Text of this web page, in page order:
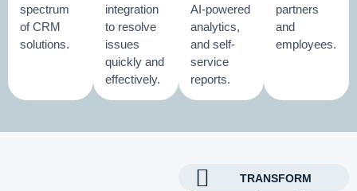
spectrum
of CRM
solutions.
integration
to resolve
issues
quickly and
effectively.
AI-powered
analytics,
and self-
service
reports.
partners
and
employees.
TRANSFORM